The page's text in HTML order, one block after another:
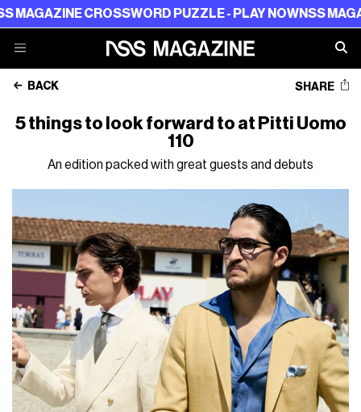
CROSSWORD PUZZLE - PLAY NOWNSS MAGAZINE
BACK SHARE
5 things to look forward to at Pitti Uomo
110
An edition packed with great guests and debuts